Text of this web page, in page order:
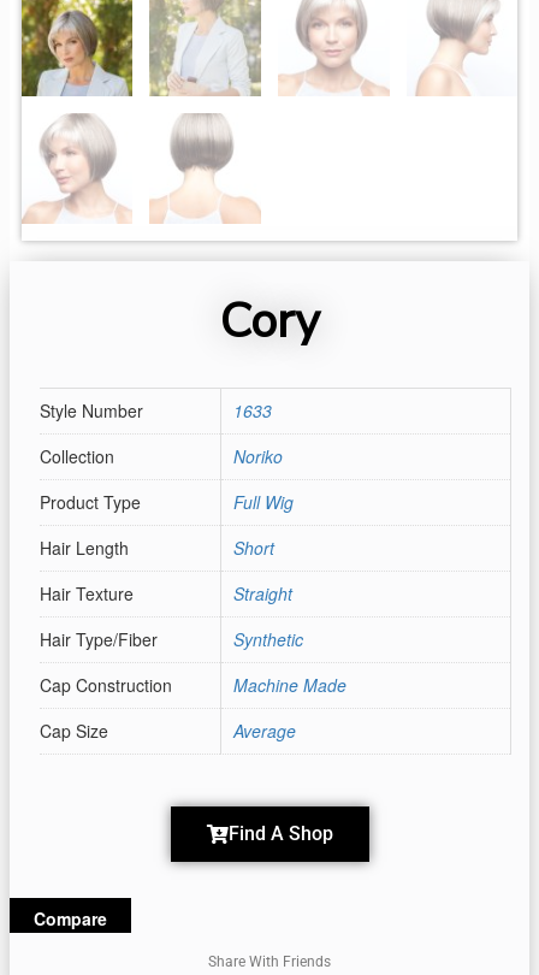
Cory
Style Number
1633
Collection
Noriko
Product Type
Full Wig
Hair Length
Short
Hair Texture
Straight
Hair Type/Fiber
Synthetic
Cap Construction
Machine Made
Cap Size
Average
Find A Shop
Compare
Share With Friends